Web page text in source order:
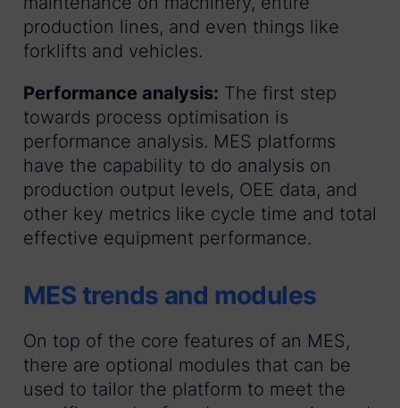
production lines, and even things like
forklifts and vehicles.
Performance analysis: The first step
towards process optimisation is
performance analysis. MES platforms
have the capability to do analysis on
production output levels, OEE data, and
other key metrics like cycle time and total
effective equipment performance.
MES trends and modules
On top of the core features of an MES,
there are optional modules that can be
used to tailor the platform to meet the